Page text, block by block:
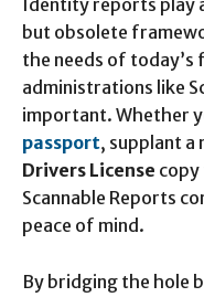
Identity reports play
but obsolete
the needs of
administrations like
important. Whether
passport, supplant a
Drivers License
Scannable Reports
peace of mind.
By bridging the hole